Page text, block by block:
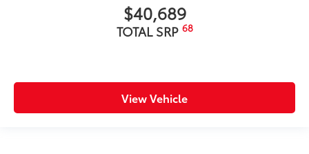
$40,689
TOTAL SRP 68
View Vehicle